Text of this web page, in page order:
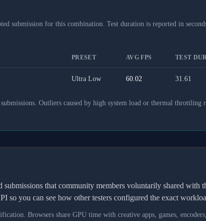
submission for this combination. Test duration is reported in
PRESET AVG FPS TEST
Ultra Low 60.02 31.61
Outliers caused by high system load or thermal throttling
submissions that community members voluntarily shared with
so you can see how other testers configured the exact
Browsers share GPU time with creative apps, games,